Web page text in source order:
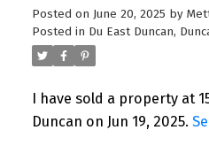
Posted on June 20, 2025 by
Posted in Du East Duncan,
I have sold a property at
Duncan on Jun 19, 2025.